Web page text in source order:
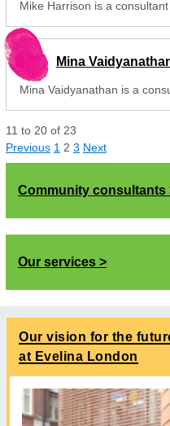
Mike Harrison is a
Mina
Mina Vaidyanathan is a
11 to 20 of 23
Previous 1 2 3 Next
Community consultants
Our services
Our vision for the
at Evelina London